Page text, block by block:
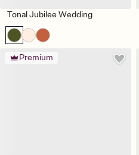
Tonal Jubilee Wedding
Premium